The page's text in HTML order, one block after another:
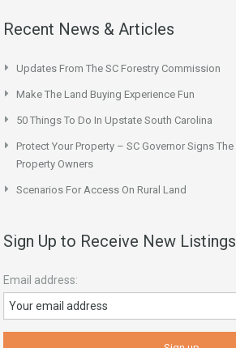
Recent News & Articles
Updates From The SC Forestry Commission
Make The Land Buying Experience Fun
50 Things To Do In Upstate South Carolina
Protect Your Property – SC Governor Signs The
Property Owners
Scenarios For Access On Rural Land
Sign Up to Receive New
Email address: